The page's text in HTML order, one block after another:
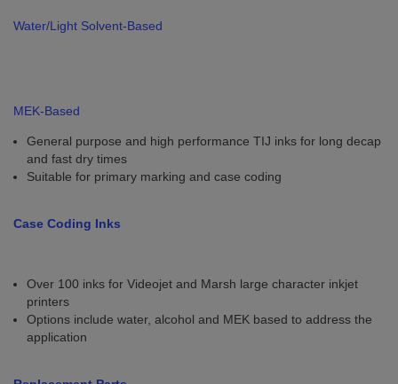
Water/Light Solvent-Based
MEK-Based
General purpose and high performance TIJ inks for long decap
and fast dry times
Suitable for primary marking and case coding
Case Coding Inks
Over 100 inks for Videojet and Marsh large character inkjet
printers
Options include water, alcohol and MEK based to address the
application